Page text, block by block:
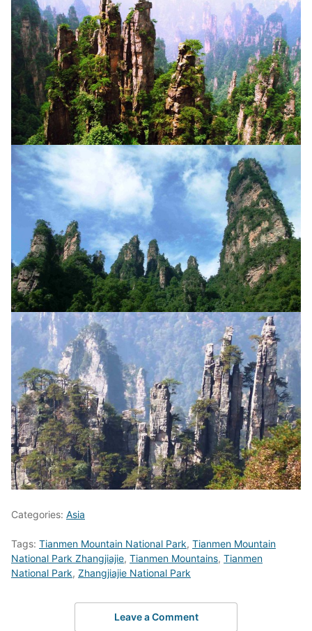
Categories: Asia
Tags: Tianmen Mountain National Park, Tianmen Mountain
National Park Zhangjiajie, Tianmen Mountains, Tianmen
National Park, Zhangjiajie National Park
Leave a Comment